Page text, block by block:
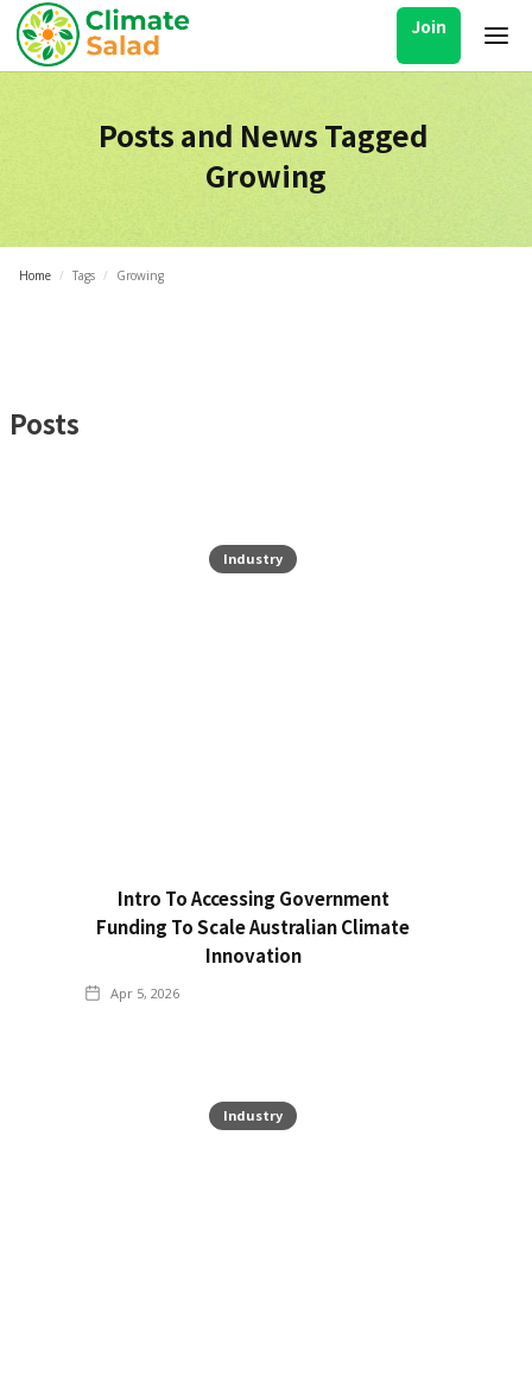
Join
Posts and News Tagged
Growing
Home / Tags / Growing
Posts
Industry
Intro To Accessing Government
Funding To Scale Australian Climate
Innovation
Apr 5, 2026
Industry